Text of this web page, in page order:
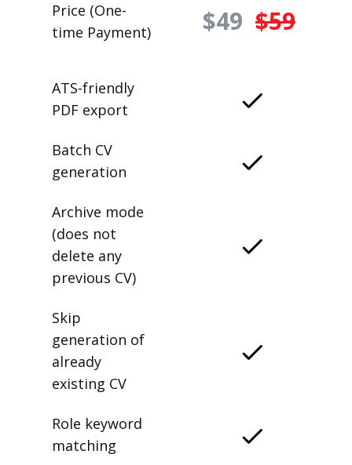
Price (One-
time Payment)
$49 $59
ATS-friendly
PDF export
Batch CV
generation
Archive mode
(does not
delete any
previous CV)
Skip
generation of
already
existing CV
Role keyword
matching